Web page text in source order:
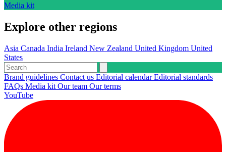
Media kit
Explore other regions
Asia Canada India Ireland New Zealand United Kingdom United
States
Brand guidelines Contact us Editorial calendarEditorial standards
FAQs Media kit Our team Our terms
YouTube